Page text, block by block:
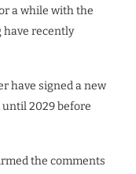
a while with the
have recently
have signed a new
2029 before
the comments